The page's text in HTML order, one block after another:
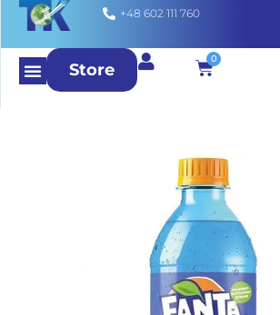
+48 602 111 760
Store
0